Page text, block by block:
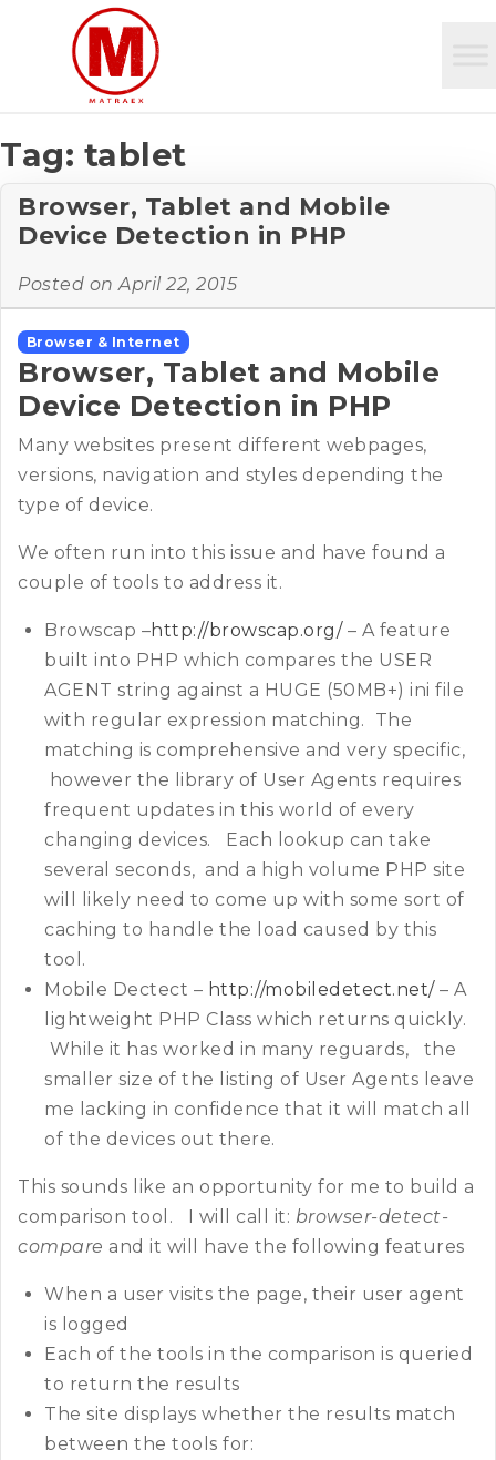
Tag: tablet
Browser, Tablet and Mobile
Device Detection in PHP
Posted on April 22, 2015
Browser & Internet
Browser, Tablet and Mobile
Device Detection in PHP
Many websites present different webpages,
versions, navigation and styles depending the
type of device.
We often run into this issue and have found a
couple of tools to address it.
Browscap –http://browscap.org/– A feature
built into PHP which compares the USER
AGENT string against a HUGE (50MB+) ini file
with regular expression matching. The
matching is comprehensive and very specific,
however the library of User Agents requires
frequent updates in this world of every
changing devices. Each lookup can take
several seconds, and a high volume PHP site
will likely need to come up with some sort of
caching to handle the load caused by this
tool.
Mobile Dectect – http://mobiledetect.net/– A
lightweight PHP Class which returns quickly.
While it has worked in many reguards, the
smaller size of the listing of User Agents leave
me lacking in confidence that it will match all
of the devices out there.
This sounds like an opportunity for me to build a
comparison tool. I will call it: browser-detect-
compare and it will have the following features
When a user visits the page, their user agent
is logged
Each of the tools in the comparison is queried
to return the results
The site displays whether the results match
between the tools for: